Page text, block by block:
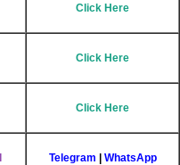
Click Here
Click Here
Click Here
Telegram WhatsApp